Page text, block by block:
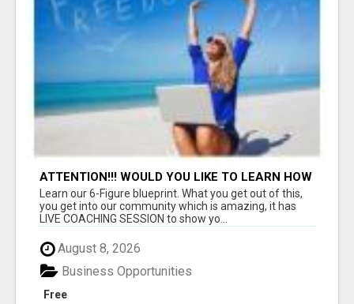
ATTENTION!!! WOULD YOU LIKE TO LEARN HOW
TO MAKE AN INCOME ONLINE?
Learn our 6-Figure blueprint. What you get out of this,
you get into our community which is amazing, it has
LIVE COACHING SESSION to show yo...
August 8, 2026
Free
Business Opportunities